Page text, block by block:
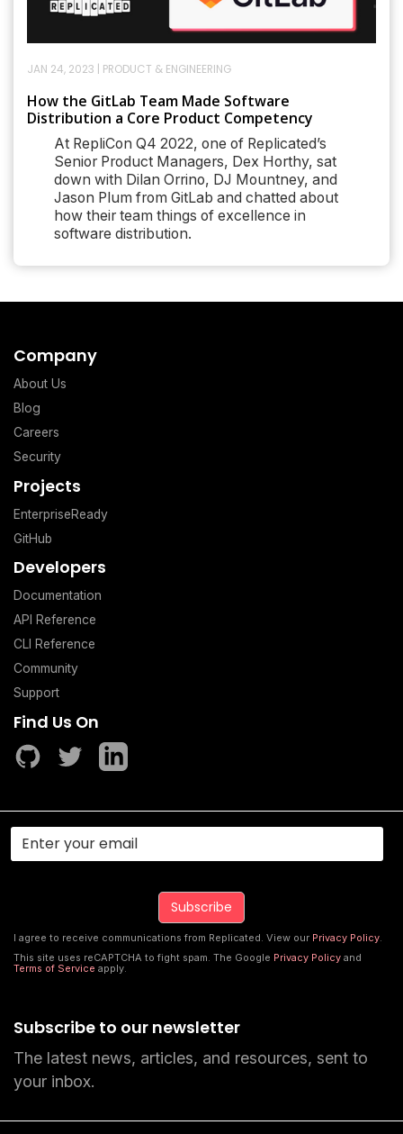
JAN 24, 2023 PRODUCT & ENGINEERING
How the GitLab Team Made Software
Distribution a Core Product Competency
At RepliCon Q4 2022, one of Replicated’s
Senior Product Managers, Dex Horthy, sat
down with Dilan Orrino, DJ Mountney, and
Jason Plum from GitLab and chatted about
how their team things of excellence in
software distribution.
Company
About Us
Blog
Careers
Security
Projects
EnterpriseReady
GitHub
Developers
Documentation
API Reference
CLI Reference
Community
Support
Find Us On
Subscribe to our newsletter
The latest news, articles, and resources, sent to
your inbox.
I agree to receive communications from Replicated. View our Privacy Policy.
This site uses reCAPTCHA to fight spam. The Google Privacy Policyand
Terms of Service apply.